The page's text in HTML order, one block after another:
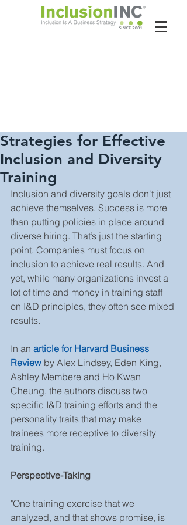
Strategies for Effective
Inclusion and Diversity
Training
Inclusion and diversity goals don't just
achieve themselves. Success is more
than putting policies in place around
diverse hiring. That’s just the starting
point. Companies must focus on
inclusion to achieve real results. And
yet, while many organizations invest a
lot of time and money in training staff
on I&D principles, they often see mixed
results.
In an article for Harvard Business
Review by Alex Lindsey, Eden King,
Ashley Membere and Ho Kwan
Cheung, the authors discuss two
specific I&D training efforts and the
personality traits that may make
trainees more receptive to diversity
training.
Perspective-Taking
"One training exercise that we
analyzed, and that shows promise, is